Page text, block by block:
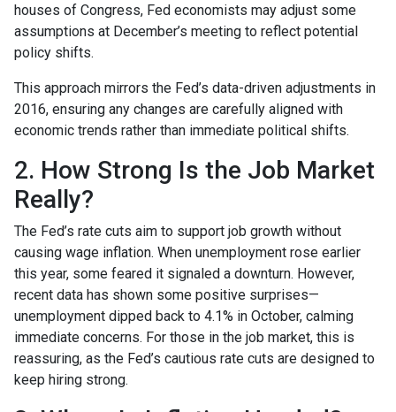
houses of Congress, Fed economists may adjust some
assumptions at December’s meeting to reflect potential
policy shifts.
This approach mirrors the Fed’s data-driven adjustments in
2016, ensuring any changes are carefully aligned with
economic trends rather than immediate political shifts.
2. How Strong Is the Job Market
Really?
The Fed’s rate cuts aim to support job growth without
causing wage inflation. When unemployment rose earlier
this year, some feared it signaled a downturn. However,
recent data has shown some positive surprises—
unemployment dipped back to 4.1% in October, calming
immediate concerns. For those in the job market, this is
reassuring, as the Fed’s cautious rate cuts are designed to
keep hiring strong.